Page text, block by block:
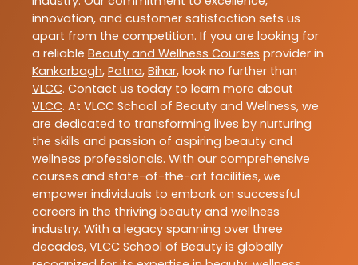
innovation, and customer satisfaction sets us
apart from the competition. If you are looking for
a reliable Beauty and Wellness Courses provider in
Kankarbagh, Patna, Bihar, look no further than
VLCC. Contact us today to learn more about
VLCC. At VLCC School of Beauty and Wellness, we
are dedicated to transforming lives by nurturing
the skills and passion of aspiring beauty and
wellness professionals. With our comprehensive
courses and state-of-the-art facilities, we
empower individuals to embark on successful
careers in the thriving beauty and wellness
industry. With a legacy spanning over three
decades, VLCC School of Beauty is globally